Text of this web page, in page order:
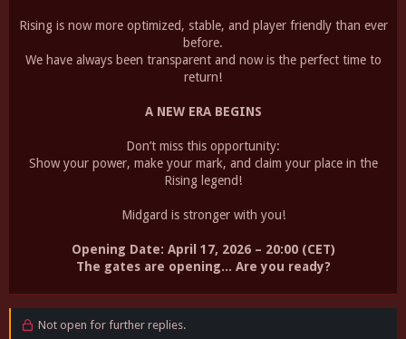
Rising is now more optimized, stable, and player friendly than ever
before.
We have always been transparent and now is the perfect time to
return!
A NEW ERA BEGINS
Don’t miss this opportunity:
Show your power, make your mark, and claim your place in the
Rising legend!
Midgard is stronger with you!
Opening Date: April 17, 2026 – 20:00 (CET)
The gates are opening... Are you ready?
Not open for further replies.